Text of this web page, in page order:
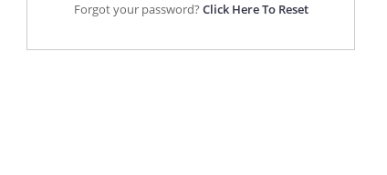
Forgot your password? Click Here To Reset